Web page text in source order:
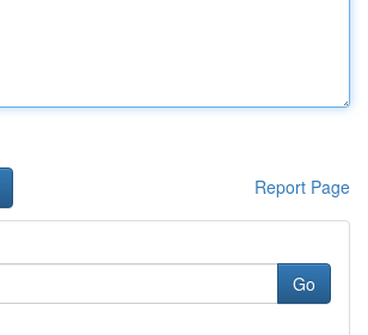
Report Page
Go